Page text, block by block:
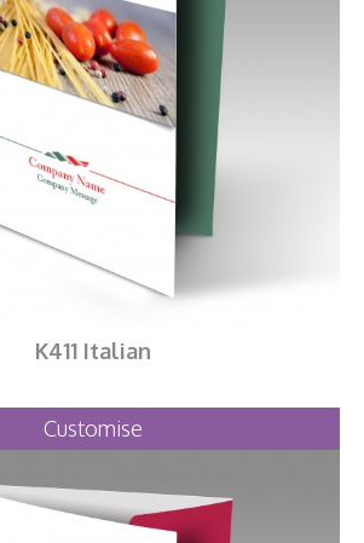
K411 Italian
Customise